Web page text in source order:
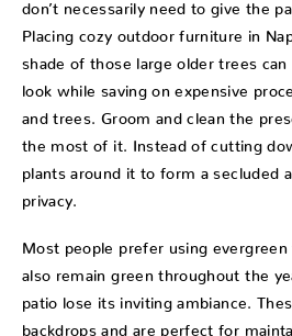
don’t necessarily need to give the
Placing cozy outdoor furniture in
shade of those large older trees can
look while saving on expensive
and trees. Groom and clean the
the most of it. Instead of cutting
plants around it to form a secluded
privacy.
Most people prefer using
also remain green throughout the
patio lose its inviting ambiance.
backdrops and are perfect for